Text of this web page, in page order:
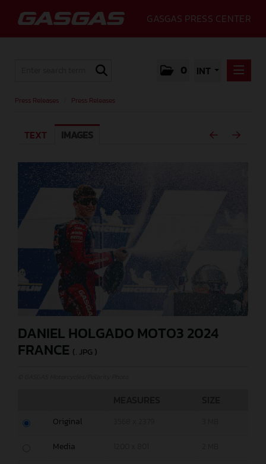
GASGAS PRESS CENTER
0 INT
MEDIA
GALLERY
GASGAS
CONTACT
Press Releases Press Releases
TEXT IMAGES
DANIEL HOLGADO MOTO3 2024
FRANCE (. JPG )
Original
Media